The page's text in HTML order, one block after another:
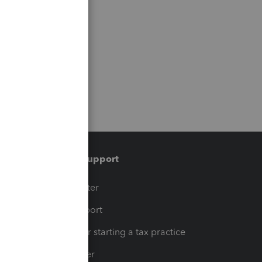
Training & support
Training Center
Learn & Support
Resources for starting a tax practice
Tax Pro Center